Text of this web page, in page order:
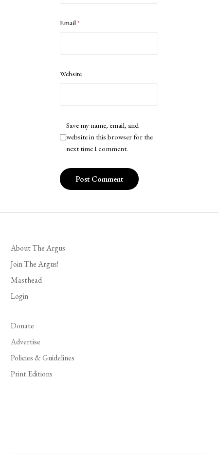
Email*
Website
Save my name, email, and
website in this browser for the
next time I comment.
About The Argus
Join The Argus!
Masthead
Login
Donate
Advertise
Policies & Guidelines
Print Editions